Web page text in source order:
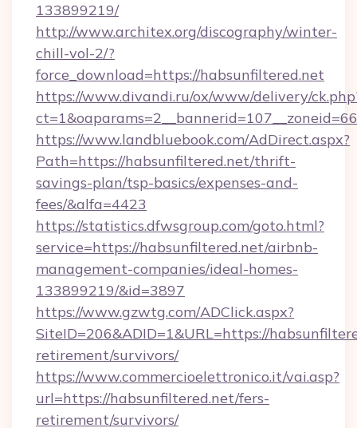
133899219/
http://www.architex.org/discography/winter-
chill-vol-2/?
force_download=https://habsunfiltered.net
https://www.divandi.ru/ox/www/delivery/
https://www.landbluebook.com/AdDirect.aspx?
Path=https://habsunfiltered.net/thrift-
savings-plan/tsp-basics/expenses-and-
fees/&alfa=4423
https://statistics.dfwsgroup.com/goto.html?
service=https://habsunfiltered.net/airbnb-
management-companies/ideal-homes-
133899219/&id=3897
https://www.gzwtg.com/ADClick.aspx?
SiteID=206&ADID=1&URL=https://
retirement/survivors/
https://www.commercioelettronico.it/vai.asp?
url=https://habsunfiltered.net/fers-
retirement/survivors/